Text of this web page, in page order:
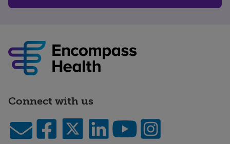
Connect with us